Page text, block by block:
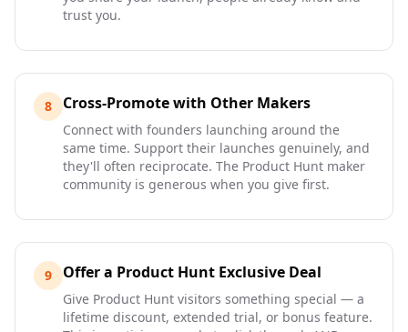
trust you.
8 Cross-Promote with Other Makers
Connect with founders launching around the
same time. Support their launches genuinely, and
they'll often reciprocate. The Product Hunt maker
community is generous when you give first.
9 Offer a Product Hunt Exclusive Deal
Give Product Hunt visitors something special — a
lifetime discount, extended trial, or bonus feature.